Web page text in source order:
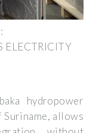
ELECTRICITY
hydropower
allows